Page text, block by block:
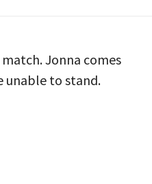
Jonna comes
unable to stand.